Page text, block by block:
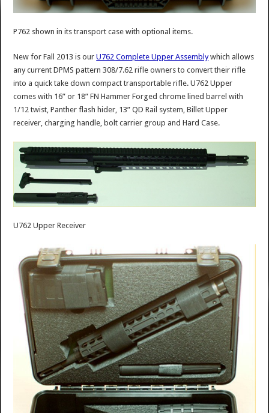
P762 shown in its transport case with optional items.
New for Fall 2013 is ourU762 Complete Upper Assemblywhich allows
any current DPMS pattern 308/7.62 rifle owners to convert their rifle
into a quick take down compact transportable rifle. U762 Upper
comes with 16” or 18” FN Hammer Forged chrome lined barrel with
1/12 twist, Panther flash hider, 13” QD Rail system, Billet Upper
receiver, charging handle, bolt carrier group and Hard Case.
U762 Upper Receiver